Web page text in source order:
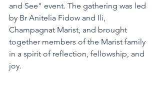
and See" event. The gathering was led
by Br Anitelia Fidow and Ili,
Champagnat Marist, and brought
together members of the Marist family
in a spirit of reflection, fellowship, and
joy.